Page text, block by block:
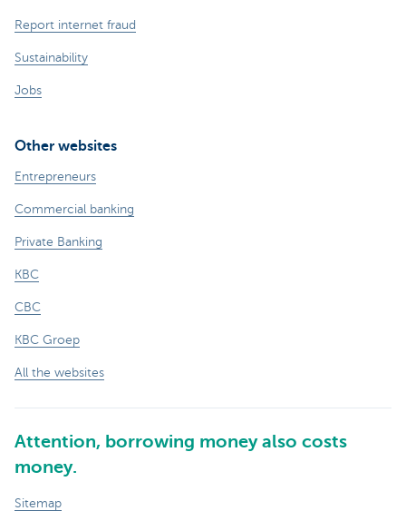
Report internet fraud
Sustainability
Jobs
Other websites
Entrepreneurs
Commercial banking
Private Banking
KBC
CBC
KBC Groep
All the websites
Attention, borrowing money also costs
money.
Sitemap